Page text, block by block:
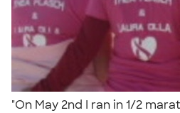
"On May 2nd I ran in 1/2